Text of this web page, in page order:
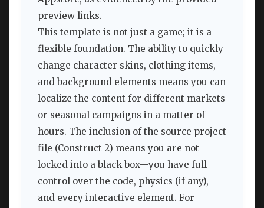
preview links.
This template is not just a game; it is a
flexible foundation. The ability to quickly
change character skins, clothing items,
and background elements means you can
localize the content for different markets
or seasonal campaigns in a matter of
hours. The inclusion of the source project
file (Construct 2) means you are not
locked into a black box—you have full
control over the code, physics (if any),
and every interactive element. For